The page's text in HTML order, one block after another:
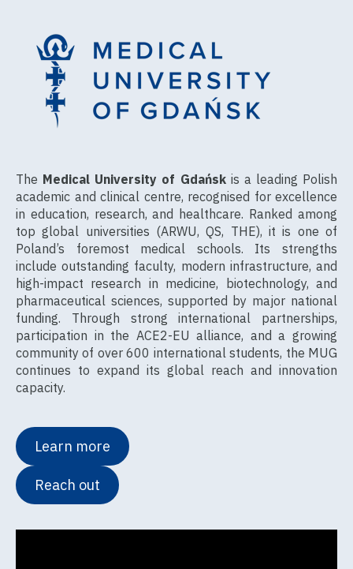
The Medical University of Gdańskis a leading Polish
academic and clinical centre, recognised for excellence
in education, research, and healthcare. Ranked among
top global universities (ARWU, QS, THE), it is one of
Poland’s foremost medical schools. Its strengths
include outstanding faculty, modern infrastructure, and
high-impact research in medicine, biotechnology, and
pharmaceutical sciences, supported by major national
funding. Through strong international partnerships,
participation in the ACE2-EU alliance, and a growing
community of over 600 international students, the MUG
continues to expand its global reach and innovation
capacity.
Learn more
Reach out